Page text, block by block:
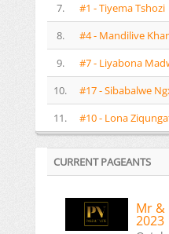
7.
#1 - Tiyema Tshozi
8.
#4 - Mandilive
9.
#7 - Liyabona
10.
#17 - Sibabalwe
11.
#10 - Lona
CURRENT PAGEANTS
Mr &
2023